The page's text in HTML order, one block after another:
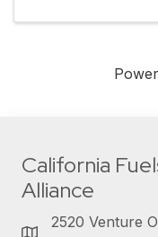
California
Alliance
2520 Venture